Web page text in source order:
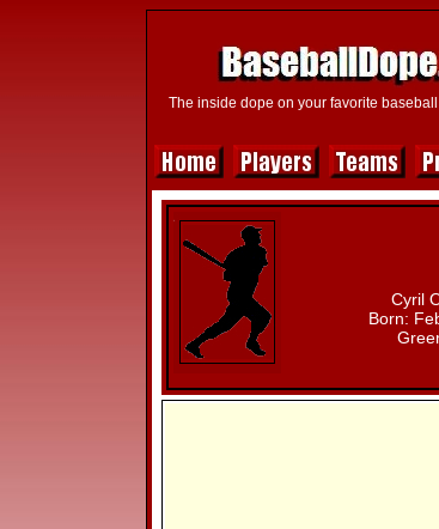
The inside dope on your favorite
Cyril
Born: